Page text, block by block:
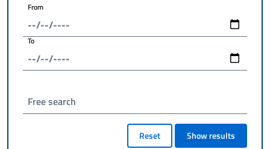
From
To
Free search
Reset Show results